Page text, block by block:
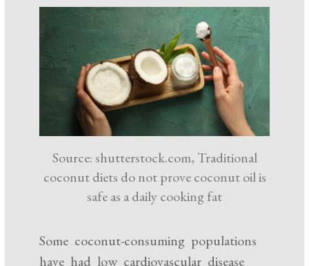
Source: shutterstock.com, Traditional
coconut diets do not prove coconut oil is
safe as a daily cooking fat
Some coconut-consuming populations
have had low cardiovascular disease